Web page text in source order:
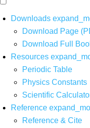
Downloads
Download Page
Download Full
Resources
Periodic Table
Physics Constants
Scientific
Reference
Reference & Cite